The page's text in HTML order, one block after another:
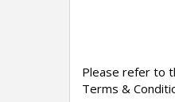
Please refer to
Terms &